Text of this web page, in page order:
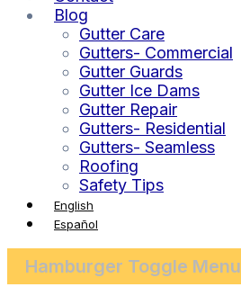
Blog
Gutter Care
Gutters- Commercial
Gutter Guards
Gutter Ice Dams
Gutter Repair
Gutters- Residential
Gutters- Seamless
Roofing
Safety Tips
English
Español
Hamburger Toggle Menu